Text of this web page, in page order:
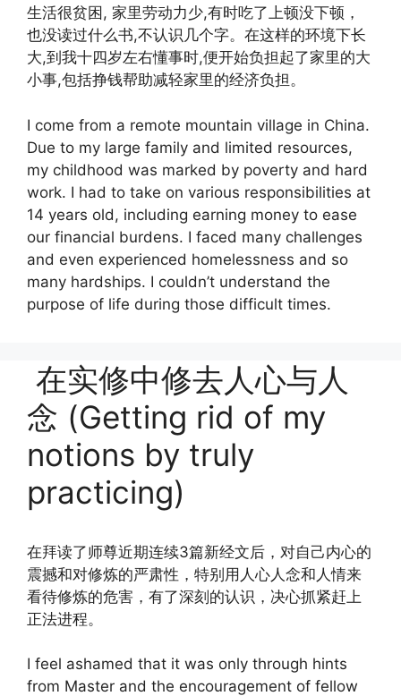
生活很贫困, 家里劳动力少,有时吃了上顿没下顿，
也没读过什么书,不认识几个字。在这样的环境下长
大,到我十四岁左右懂事时,便开始负担起了家里的大
小事,包括挣钱帮助减轻家里的经济负担。
I come from a remote mountain village in China.
Due to my large family and limited resources,
my childhood was marked by poverty and hard
work. I had to take on various responsibilities at
14 years old, including earning money to ease
our financial burdens. I faced many challenges
and even experienced homelessness and so
many hardships. I couldn’t understand the
purpose of life during those difficult times.
在实修中修去人心与人
念 (Getting rid of my
notions by truly
practicing)
在拜读了师尊近期连续3篇新经文后，对自己内心的
震撼和对修炼的严肃性，特别用人心人念和人情来
看待修炼的危害，有了深刻的认识，决心抓紧赶上
正法进程。
I feel ashamed that it was only through hints
from Master and the encouragement of fellow